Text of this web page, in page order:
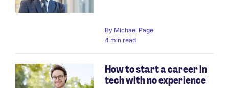
By Michael Page
4 min read
How to start a career in
tech with no experience